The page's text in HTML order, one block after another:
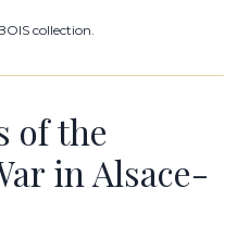
collection.
of the
in Alsace-